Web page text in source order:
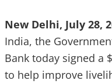
New Delhi, July 28,
India, the
Bank today signed a
to help improve